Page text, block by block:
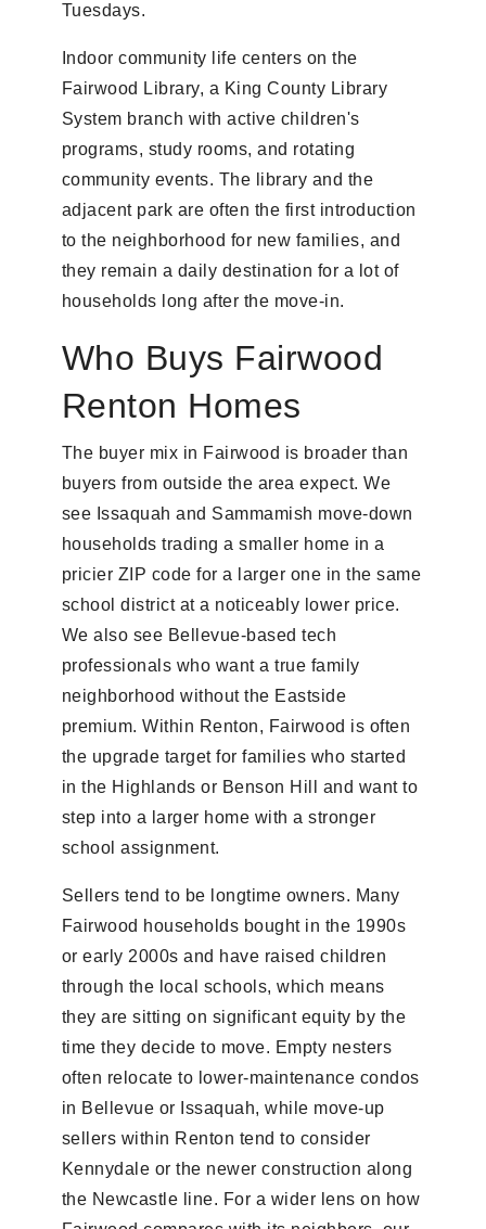
Tuesdays.
Indoor community life centers on the
Fairwood Library, a King County Library
System branch with active children's
programs, study rooms, and rotating
community events. The library and the
adjacent park are often the first introduction
to the neighborhood for new families, and
they remain a daily destination for a lot of
households long after the move-in.
Who Buys Fairwood
Renton Homes
The buyer mix in Fairwood is broader than
buyers from outside the area expect. We
see Issaquah and Sammamish move-down
households trading a smaller home in a
pricier ZIP code for a larger one in the same
school district at a noticeably lower price.
We also see Bellevue-based tech
professionals who want a true family
neighborhood without the Eastside
premium. Within Renton, Fairwood is often
the upgrade target for families who started
in the Highlands or Benson Hill and want to
step into a larger home with a stronger
school assignment.
Sellers tend to be longtime owners. Many
Fairwood households bought in the 1990s
or early 2000s and have raised children
through the local schools, which means
they are sitting on significant equity by the
time they decide to move. Empty nesters
often relocate to lower-maintenance condos
in Bellevue or Issaquah, while move-up
sellers within Renton tend to consider
Kennydale or the newer construction along
the Newcastle line. For a wider lens on how